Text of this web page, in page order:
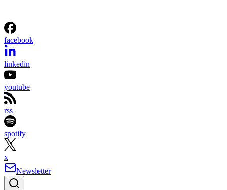
facebook
linkedin
youtube
rss
spotify
x
Newsletter